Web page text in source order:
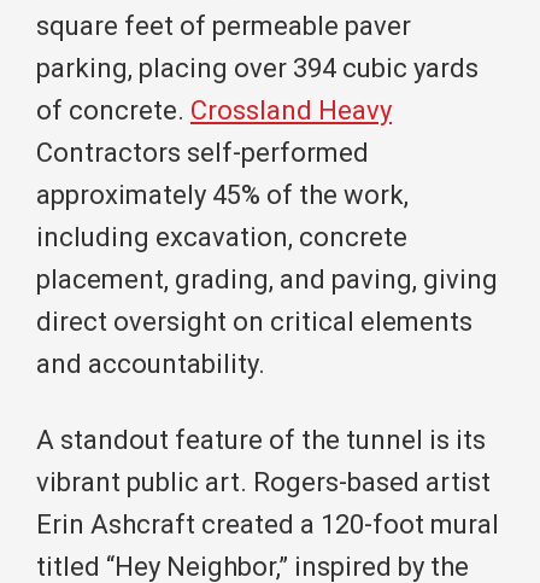
square feet of permeable paver
parking, placing over 394 cubic yards
of concrete. Crossland Heavy
Contractors self-performed
approximately 45% of the work,
including excavation, concrete
placement, grading, and paving, giving
direct oversight on critical elements
and accountability.
A standout feature of the tunnel is its
vibrant public art. Rogers-based artist
Erin Ashcraft created a 120-foot mural
titled “Hey Neighbor,” inspired by the